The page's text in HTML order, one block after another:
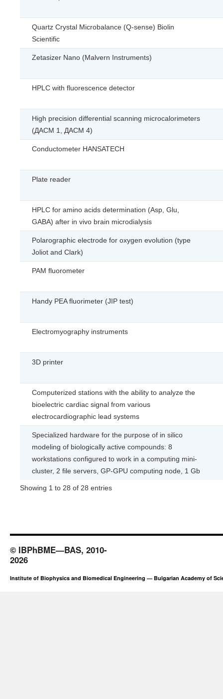
Quartz Crystal Microbalance (Q-sense) Biolin
Scientific
Zetasizer Nano (Malvern Instruments)
HPLC with fluorescence detector
High precision differential scanning microcalorimeters
(ДАСМ 1, ДАСМ 4)
Conductometer HANSATECH
Plate reader
HPLC for amino acids determination (Asp, Glu,
GABA) after in vivo brain microdialysis
Polarographic electrode for oxygen evolution (type
Joliot and Clark)
PAМ fluorometer
Handy PEA fluorimeter (JIP test)
Electromyography instruments
3D printer
Computerized stations with the ability to analyze the
bioelectric cardiac signal from various
electrocardiographic lead systems
Specialized hardware for the purpose of in silico
modeling of biologically active compounds: 8
workstations configured to work in a computing mini-
cluster, 2 file servers, GP-GPU computing node, 1 Gb
Showing 1 to 28 of 28 entries
© IBPhBME—BAS, 2010-
2026
Institute of Biophysics and Biomedical Engineering — Bulgarian Academy of